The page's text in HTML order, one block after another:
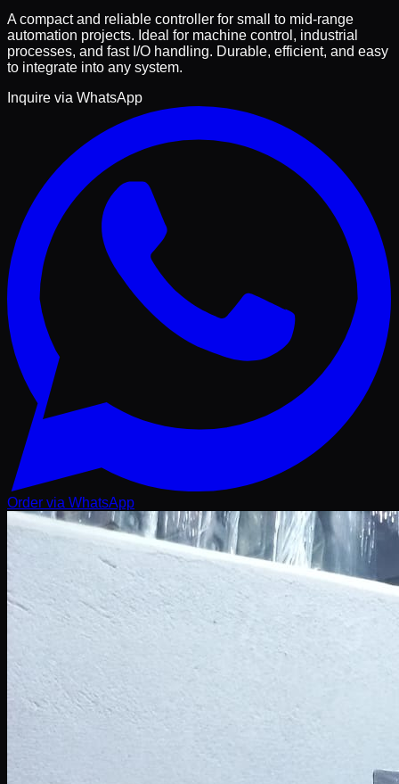
A compact and reliable controller for small to mid-range
automation projects. Ideal for machine control, industrial
processes, and fast I/O handling. Durable, efficient, and easy
to integrate into any system.
Inquire via WhatsApp
Order via WhatsApp